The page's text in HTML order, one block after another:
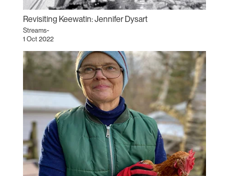
Revisiting Keewatin: Jennifer Dysart
Streams~
1 Oct 2022